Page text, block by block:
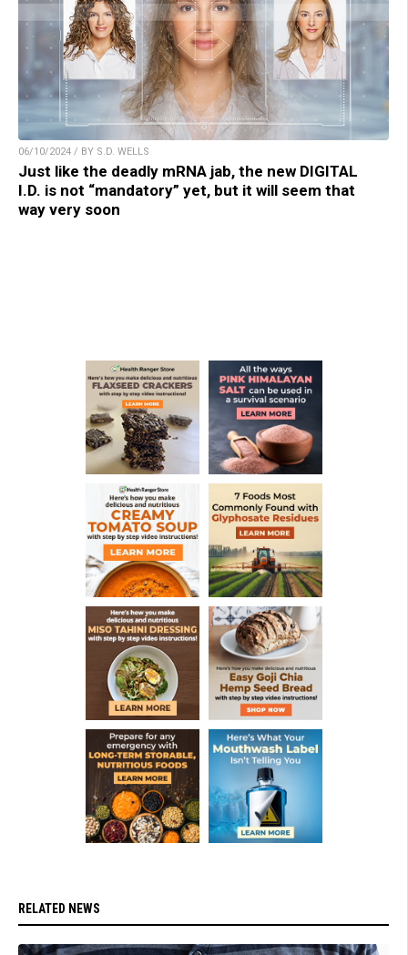
06/10/2024 / BY S.D. WELLS
Just like the deadly mRNA jab, the new DIGITAL
I.D. is not “mandatory” yet, but it will seem that
way very soon
RELATED NEWS